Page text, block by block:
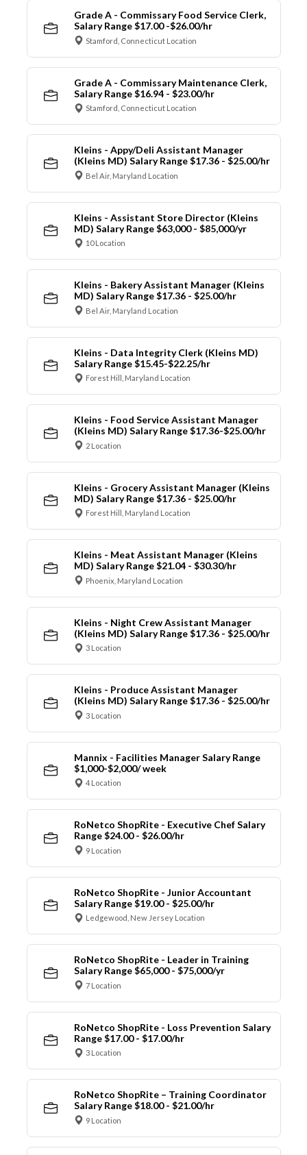
Grade A - Commissary Food Service Clerk,
Salary Range $17.00 -$26.00/hr
Stamford, Connecticut Location
Grade A - Commissary Maintenance Clerk,
Salary Range $16.94 - $23.00/hr
Stamford, Connecticut Location
Kleins - Appy/Deli Assistant Manager
(Kleins MD) Salary Range $17.36 - $25.00/hr
Bel Air, Maryland Location
Kleins - Assistant Store Director (Kleins
MD) Salary Range $63,000 - $85,000/yr
10 Location
Kleins - Bakery Assistant Manager (Kleins
MD) Salary Range $17.36 - $25.00/hr
Bel Air, Maryland Location
Kleins - Data Integrity Clerk (Kleins MD)
Salary Range $15.45-$22.25/hr
Forest Hill, Maryland Location
Kleins - Food Service Assistant Manager
(Kleins MD) Salary Range $17.36-$25.00/hr
2 Location
Kleins - Grocery Assistant Manager (Kleins
MD) Salary Range $17.36 - $25.00/hr
Forest Hill, Maryland Location
Kleins - Meat Assistant Manager (Kleins
MD) Salary Range $21.04 - $30.30/hr
Phoenix, Maryland Location
Kleins - Night Crew Assistant Manager
(Kleins MD) Salary Range $17.36 - $25.00/hr
3 Location
Kleins - Produce Assistant Manager
(Kleins MD) Salary Range $17.36 - $25.00/hr
3 Location
Mannix - Facilities Manager Salary Range
$1,000-$2,000/ week
4 Location
RoNetco ShopRite - Executive Chef Salary
Range $24.00 - $26.00/hr
9 Location
RoNetco ShopRite - Junior Accountant
Salary Range $19.00 - $25.00/hr
Ledgewood, New Jersey Location
RoNetco ShopRite - Leader in Training
Salary Range $65,000 - $75,000/yr
7 Location
RoNetco ShopRite - Loss Prevention Salary
Range $17.00 - $17.00/hr
3 Location
RoNetco ShopRite – Training Coordinator
Salary Range $18.00 - $21.00/hr
9 Location